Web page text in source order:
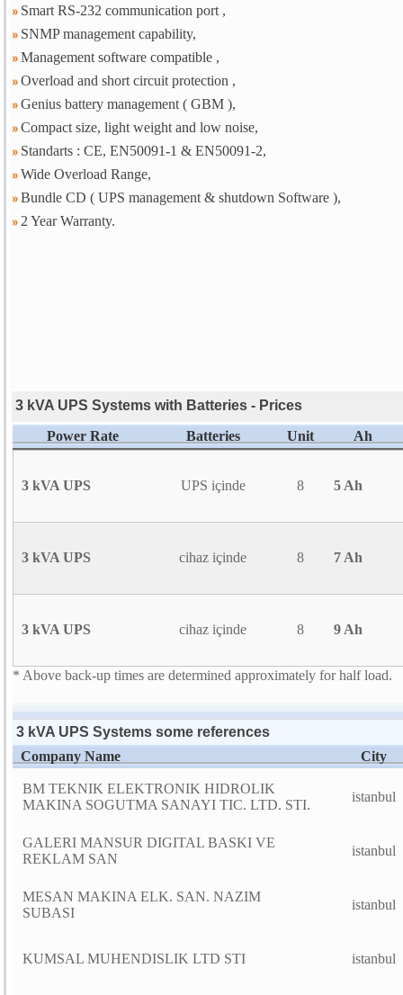
Smart RS-232 communication port ,
SNMP management capability,
Management software compatible ,
Overload and short circuit protection ,
Genius battery management ( GBM ),
Compact size, light weight and low noise,
Standarts : CE, EN50091-1 & EN50091-2,
Wide Overload Range,
Bundle CD ( UPS management & shutdown Software ),
2 Year Warranty.
3 kVA UPS Systems with Batteries - Prices
Power Rate
Batteries Unit Ah
3 kVA UPS UPS içinde 8 5 Ah
3 kVA UPS cihaz içinde 8 7 Ah
3 kVA UPS cihaz içinde 8 9 Ah
* Above back-up times are determined approximately for half load.
3 kVA UPS Systems some references
Company Name
City
BM TEKNIK ELEKTRONIK HIDROLIK
MAKINA SOGUTMA SANAYI TIC. LTD. STI.
istanbul
GALERI MANSUR DIGITAL BASKI VE
REKLAM SAN
istanbul
MESAN MAKINA ELK. SAN. NAZIM
SUBASI
istanbul
KUMSAL MUHENDISLIK LTD STI istanbul